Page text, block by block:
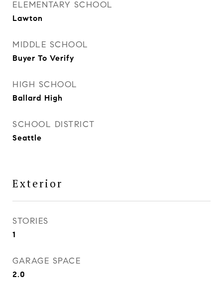
ELEMENTARY SCHOOL
Lawton
MIDDLE SCHOOL
Buyer To Verify
HIGH SCHOOL
Ballard High
SCHOOL DISTRICT
Seattle
Exterior
STORIES
1
GARAGE SPACE
2.0